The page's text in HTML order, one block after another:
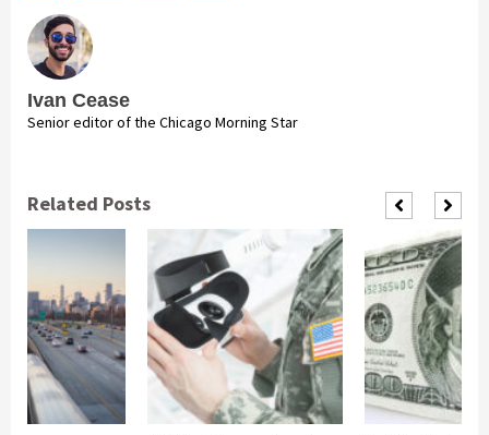
Ivan Cease
Senior editor of the Chicago Morning Star
Related Posts